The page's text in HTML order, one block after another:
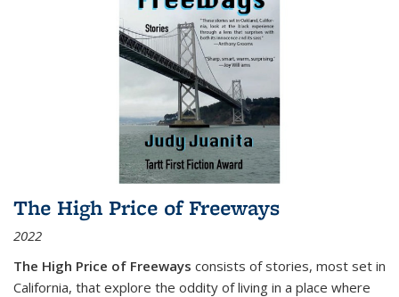
The High Price of Freeways
2022
The High Price of Freeways consists of stories, most set in
California, that explore the oddity of living in a place where